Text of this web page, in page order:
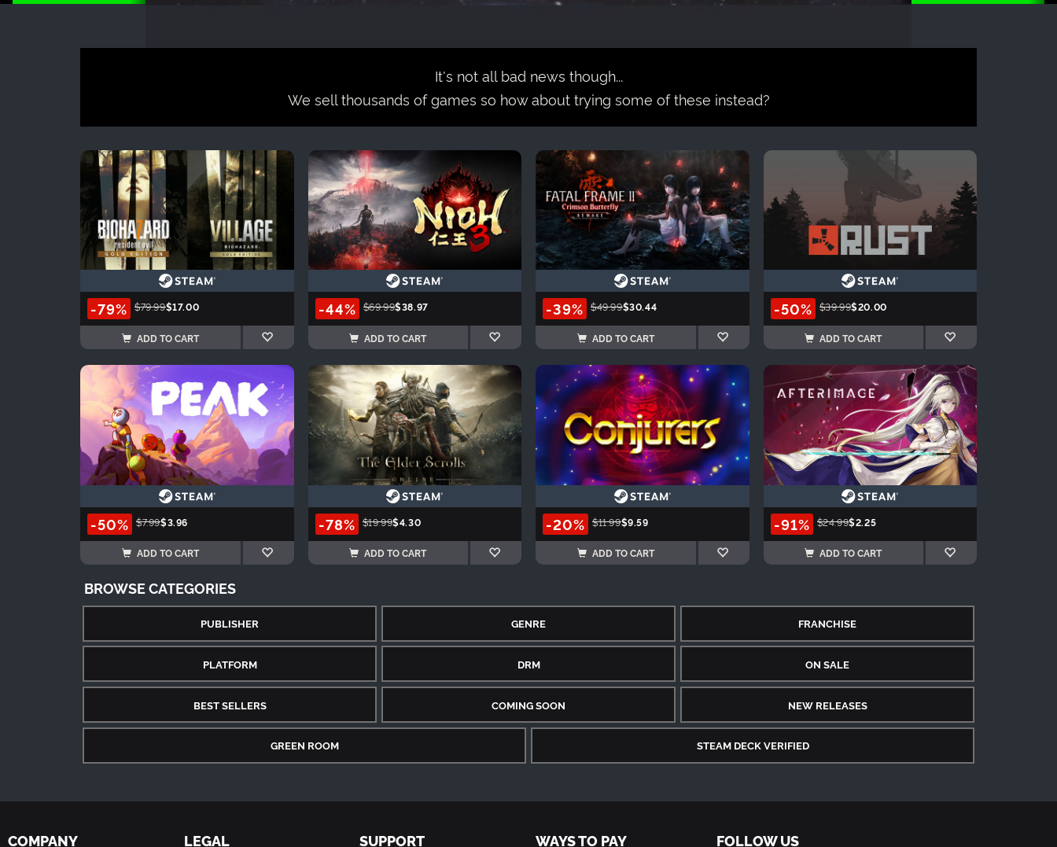
It's not all bad news though...
We sell thousands of games so how about trying some of these instead?
-79% $79.99$17.00
ADD TO CART
-44% $69.99$38.97
ADD TO CART
-39% $49.99$30.44
ADD TO CART
-50% $39.99$20.00
ADD TO CART
-50% $7.99$3.96
ADD TO CART
-78% $19.99$4.30
ADD TO CART
-20% $11.99$9.59
ADD TO CART
-91% $24.99$2.25
ADD TO CART
BROWSE CATEGORIES
PUBLISHER GENRE FRANCHISE
PLATFORM DRM ON SALE
BEST SELLERS COMING SOON NEW RELEASES
GREEN ROOM STEAM DECK VERIFIED
COMPANY LEGAL SUPPORT WAYS TO PAY FOLLOW US